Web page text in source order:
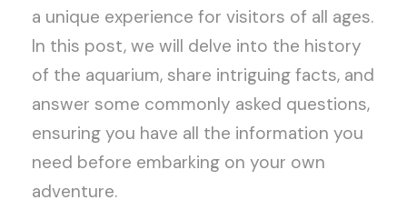
a unique experience for visitors of all ages.
In this post, we will delve into the history
of the aquarium, share intriguing facts, and
answer some commonly asked questions,
ensuring you have all the information you
need before embarking on your own
adventure.